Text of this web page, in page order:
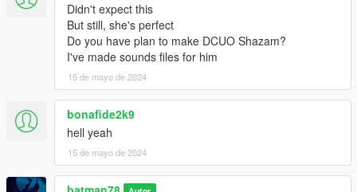
Didn't expect this
But still, she's perfect
Do you have plan to make DCUO Shazam?
I've made sounds files for him
15 de mayo de 2024
bonafide2k9
hell yeah
15 de mayo de 2024